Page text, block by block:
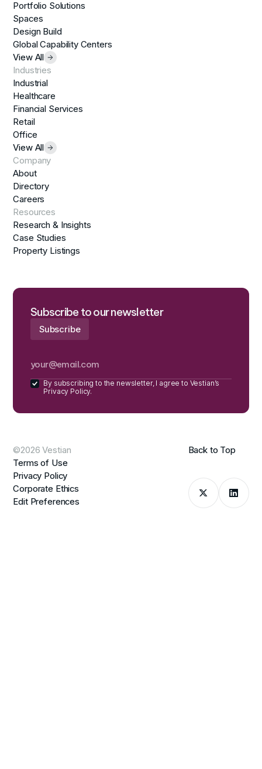
Portfolio Solutions
Spaces
Design Build
Global Capability Centers
View All
Industries
Industrial
Healthcare
Financial Services
Retail
Office
View All
Company
About
Directory
Careers
Resources
Research & Insights
Case Studies
Property Listings
Subscribe to our newsletter
By subscribing to the newsletter, I agree to Vestian’s
Privacy Policy.
©2026 Vestian
Terms of Use
Privacy Policy
Corporate Ethics
Edit Preferences
Back to Top